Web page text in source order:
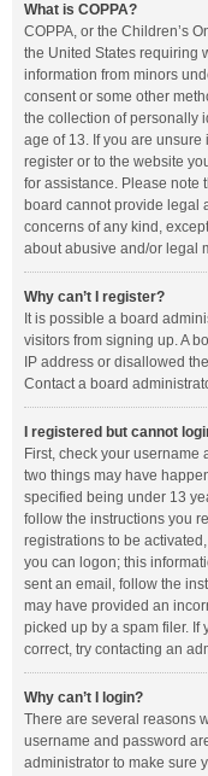
What is COPPA?
COPPA, or the Children’s
the United States requiring
information from minors
consent or some other
the collection of personally
age of 13. If you are
register or to the website
for assistance. Please note
board cannot provide legal
concerns of any kind,
about abusive and/or legal
Why can’t I register?
It is possible a board
visitors from signing up. A
IP address or disallowed
Contact a board
I registered but cannot
First, check your username
two things may have
specified being under 13
follow the instructions you
registrations to be
you can logon; this
sent an email, follow the
may have provided an
picked up by a spam filer.
correct, try contacting an
Why can’t I login?
There are several reasons
username and password
administrator to make sure